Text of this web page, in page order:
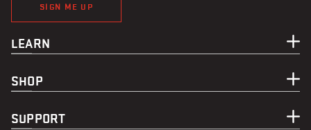
SIGN ME UP
LEARN
SHOP
SUPPORT